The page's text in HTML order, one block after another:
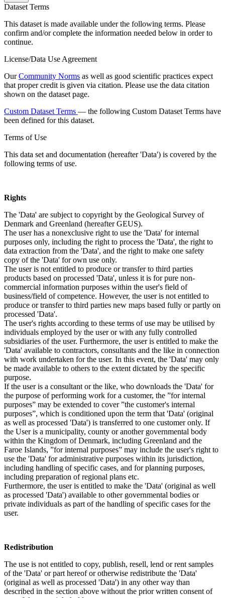
Dataset Terms
This dataset is made available under the following terms. Please
confirm and/or complete the information needed below in order to
continue.
License/Data Use Agreement
OurCommunity Norms as well as good scientific practices expect
that proper credit is given via citation. Please use the data citation
shown on the dataset page.
Custom Dataset Terms — the following Custom Dataset Terms have
been defined for this dataset.
Terms of Use
This data set and documentation (hereafter 'Data') is covered by the
following terms of use.
Rights
The 'Data' are subject to copyright by the Geological Survey of
Denmark and Greenland (hereafter GEUS).
The user has a nonexclusive right to use the 'Data' for internal
purposes only, including the right to process the 'Data', the right to
data extraction from the 'Data', and the right to make one safety
copy of the 'Data' for own use only.
The user is not entitled to produce or transfer to third parties
products based on processed 'Data', unless it is for pure non-
commercial information purposes within the user's field of
business/field of competence. However, the user is not entitled to
produce or transfer to third parties new maps based fully or partly on
processed 'Data'.
The user's rights according to these terms of use may be utilised by
individuals employed by the user or with any fully controlled
subsidiaries of the user. Furthermore, the user is entitled to make the
'Data' available to contractors, consultants and the like in connection
with work undertaken for the user. In this event, the 'Data' may only
be made available to others to the extent dictated by the specific
purpose.
If the user is a consultant or the like, who downloads the 'Data' for
the purpose of performing work for a customer, the ”for internal
purposes” may be extended to cover ”the customer's internal
purposes”, which is conditioned upon the term that 'Data' (original
as well as processed 'Data') is transferred to one customer only. If
the User is a municipality, county or another governmental body
within the Kingdom of Denmark, including Greenland and the
Faroe Islands, ”for internal purposes” may include the user's right to
use the 'Data' for administrative purposes within its jurisdiction,
including handling of specific cases, and for planning purposes,
including preparation of regional plans etc.
Furthermore, the user is entitled to make the 'Data' (original as well
as processed 'Data') available to other governmental bodies or
private individuals as part of the handling of specific cases for the
user.
Redistribution
The use is not entitled to copy, publish, resell, lend or rent samples
of the 'Data' or part hereof or otherwise redistribute the 'Data'
(original as well as processed 'Data') in any other way than
described in the section above without the prior written consent of